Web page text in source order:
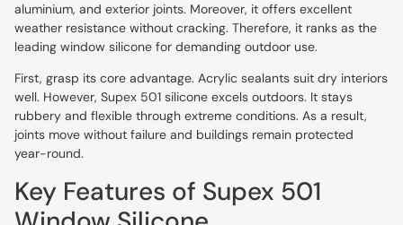
aluminium, and exterior joints. Moreover, it offers excellent
weather resistance without cracking. Therefore, it ranks as the
leading window silicone for demanding outdoor use.
First, grasp its core advantage. Acrylic sealants suit dry interiors
well. However, Supex 501 silicone excels outdoors. It stays
rubbery and flexible through extreme conditions. As a result,
joints move without failure and buildings remain protected
year-round.
Key Features of Supex 501